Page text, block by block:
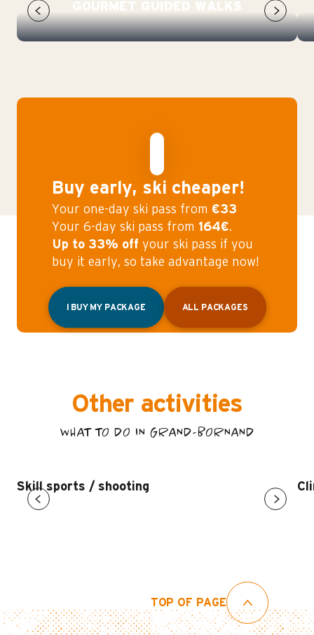
GOURMET GUIDED WALKS
Buy early, ski cheaper!
Your one-day ski pass from €33
Your 6-day ski pass from 164€.
Up to 33% off your ski pass if you
buy it early, so take advantage now!
I BUY MY PACKAGE ALL PACKAGES
Other activities
WHAT TO DO IN GRAND-BORNAND
Skill sports / shooting
TOP OF PAGE